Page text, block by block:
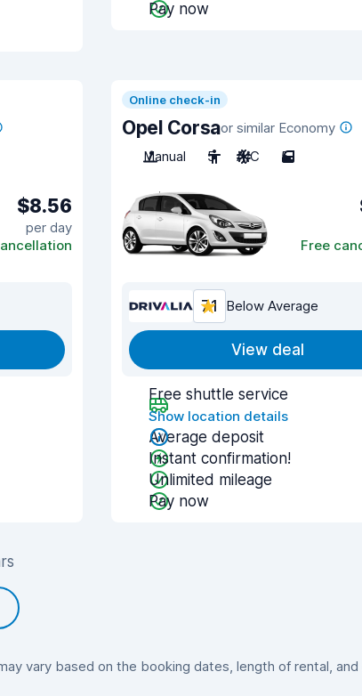
Pay now
$8.56
per day
Online check-in
Opel Corsaor similar Economy
Manual
5 A/C 5
Free
7.1 Below Average
View deal
Free shuttle service
Show location details
Average deposit
Instant confirmation!
Unlimited mileage
Pay now
vary based on the booking dates, length of rental, and